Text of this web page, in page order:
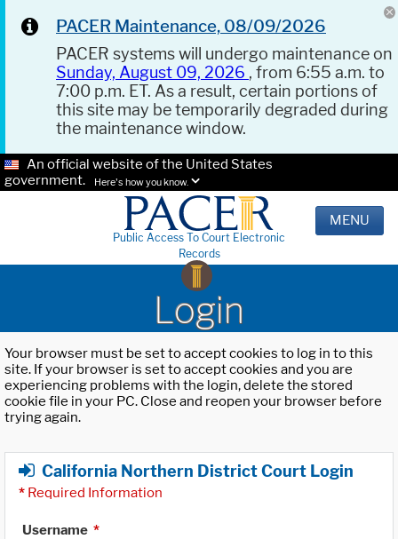
PACER Maintenance, 08/09/2026
PACER systems will undergo maintenance on
Sunday, August 09, 2026 , from 6:55 a.m. to
7:00 p.m. ET. As a result, certain portions of
this site may be temporarily degraded during
the maintenance window.
An official website of the United States
government.
Here's how you know.
Public Access To Court Electronic
Records
MENU
Login
Your browser must be set to accept cookies to log in to this
site. If your browser is set to accept cookies and you are
experiencing problems with the login, delete the stored
cookie file in your PC. Close and reopen your browser before
trying again.
California Northern District Court Login
* Required Information
Username *